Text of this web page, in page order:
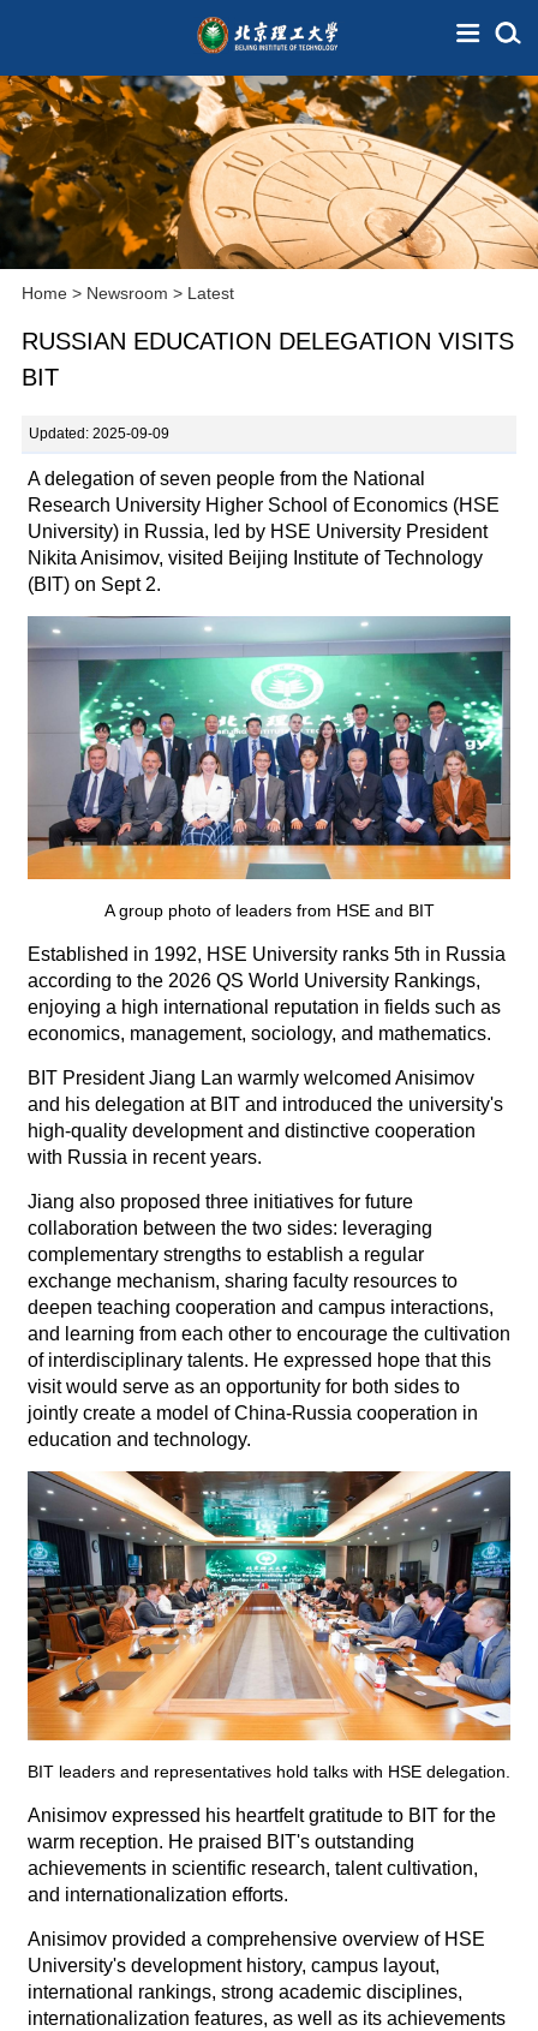
Home> Newsroom > Latest
RUSSIAN EDUCATION DELEGATION VISITS
BIT
Updated: 2025-09-09
A delegation of seven people from the National
Research University Higher School of Economics (HSE
University) in Russia, led by HSE University President
Nikita Anisimov, visited Beijing Institute of Technology
(BIT) on Sept 2.
A group photo of leaders from HSE and BIT
Established in 1992, HSE University ranks 5th in Russia
according to the 2026 QS World University Rankings,
enjoying a high international reputation in fields such as
economics, management, sociology, and mathematics.
BIT President Jiang Lan warmly welcomed Anisimov
and his delegation at BIT and introduced the university's
high-quality development and distinctive cooperation
with Russia in recent years.
Jiang also proposed three initiatives for future
collaboration between the two sides: leveraging
complementary strengths to establish a regular
exchange mechanism, sharing faculty resources to
deepen teaching cooperation and campus interactions,
and learning from each other to encourage the cultivation
of interdisciplinary talents. He expressed hope that this
visit would serve as an opportunity for both sides to
jointly create a model of China-Russia cooperation in
education and technology.
BIT leaders and representatives hold talks with HSE delegation.
Anisimov expressed his heartfelt gratitude to BIT for the
warm reception. He praised BIT's outstanding
achievements in scientific research, talent cultivation,
and internationalization efforts.
Anisimov provided a comprehensive overview of HSE
University's development history, campus layout,
international rankings, strong academic disciplines,
internationalization features, as well as its achievements